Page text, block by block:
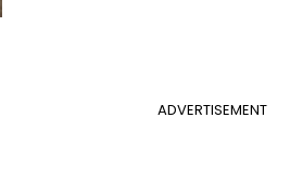
ADVERTISEMENT